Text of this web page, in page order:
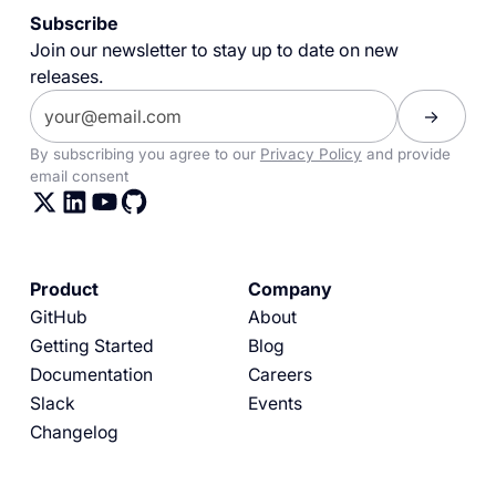
Subscribe
Join our newsletter to stay up to date on new
releases.
By subscribing you agree to our Privacy Policy and provide
email consent
Product
GitHub
Getting Started
Documentation
Slack
Changelog
Company
About
Blog
Careers
Events